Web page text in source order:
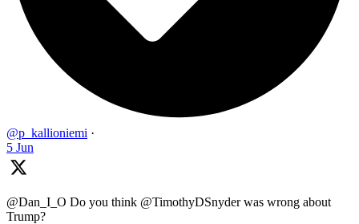
@p_kallioniemi ·
5 Jun
@Dan_I_O Do you think @TimothyDSnyder was wrong about
Trump?